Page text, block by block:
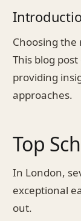
Choosing the
This blog
providing
approaches.
Top
In London,
exceptional
out.